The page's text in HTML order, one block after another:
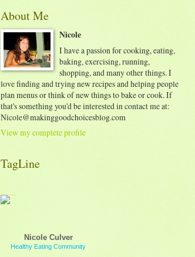
About Me
Nicole
I have a passion for cooking, eating,
baking, exercising, running,
shopping, and many other things. I
love finding and trying new recipes and helping people
plan menus or think of new things to bake or cook. If
that's something you'd be interested in contact me at:
Nicole@makinggoodchoicesblog.com
View my complete profile
TagLine
Nicole Culver
Healthy Eating Community